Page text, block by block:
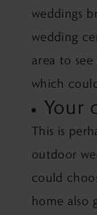
weddings
wedding
area to
which
Your
This is
outdoor
could
home also